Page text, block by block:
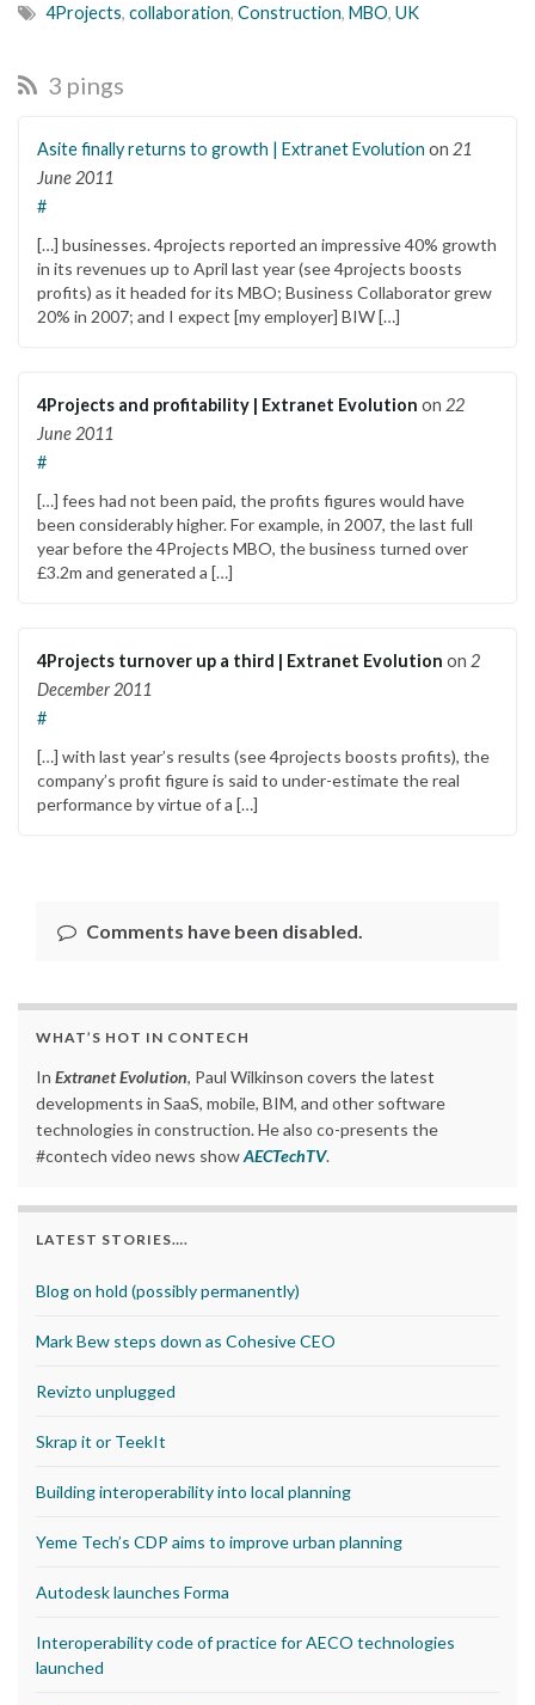
4Projects, collaboration, Construction, MBO, UK
3 pings
Asite finally returns to growth | Extranet Evolution on 21
June 2011
#
[…] businesses. 4projects reported an impressive 40% growth
in its revenues up to April last year (see 4projects boosts
profits) as it headed for its MBO; Business Collaborator grew
20% in 2007; and I expect [my employer] BIW […]
4Projects and profitability | Extranet Evolution on 22
June 2011
#
[…] fees had not been paid, the profits figures would have
been considerably higher. For example, in 2007, the last full
year before the 4Projects MBO, the business turned over
£3.2m and generated a […]
4Projects turnover up a third | Extranet Evolution on 2
December 2011
#
[…] with last year’s results (see 4projects boosts profits), the
company’s profit figure is said to under-estimate the real
performance by virtue of a […]
Comments have been disabled.
WHAT’S HOT IN CONTECH
In Extranet Evolution, Paul Wilkinson covers the latest
developments in SaaS, mobile, BIM, and other software
technologies in construction. He also co-presents the
#contech video news showAECTechTV.
LATEST STORIES….
Blog on hold (possibly permanently)
Mark Bew steps down as Cohesive CEO
Revizto unplugged
Skrap it or TeekIt
Building interoperability into local planning
Yeme Tech’s CDP aims to improve urban planning
Autodesk launches Forma
Interoperability code of practice for AECO technologies
launched